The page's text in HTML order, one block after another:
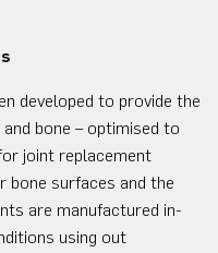
developed to provide the
bone – optimised to
joint replacement
bone surfaces and the
are manufactured in-
using out